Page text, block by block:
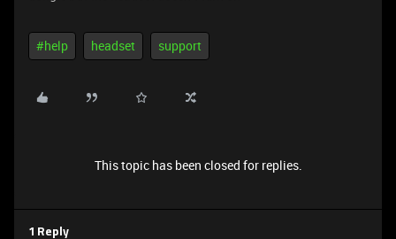
#help headset support
This topic has been closed for replies.
1 Reply